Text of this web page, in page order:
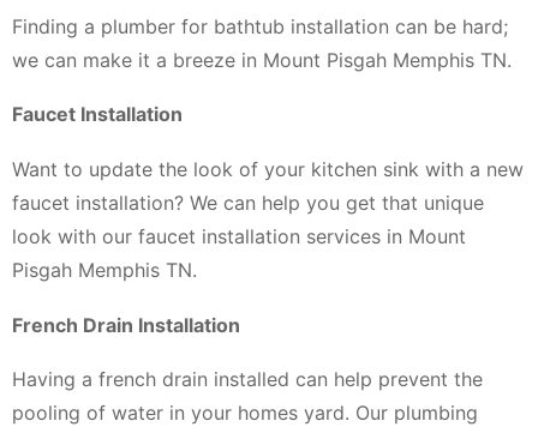
Finding a plumber for bathtub installation can be hard;
we can make it a breeze in Mount Pisgah Memphis TN.
Faucet Installation
Want to update the look of your kitchen sink with a new
faucet installation? We can help you get that unique
look with our faucet installation services in Mount
Pisgah Memphis TN.
French Drain Installation
Having a french drain installed can help prevent the
pooling of water in your homes yard. Our plumbing